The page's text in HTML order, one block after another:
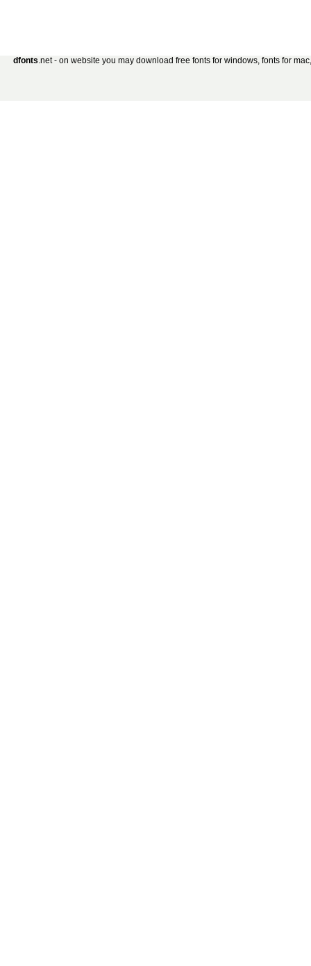
dfonts.net - on website you may download free fonts for windows, fonts for